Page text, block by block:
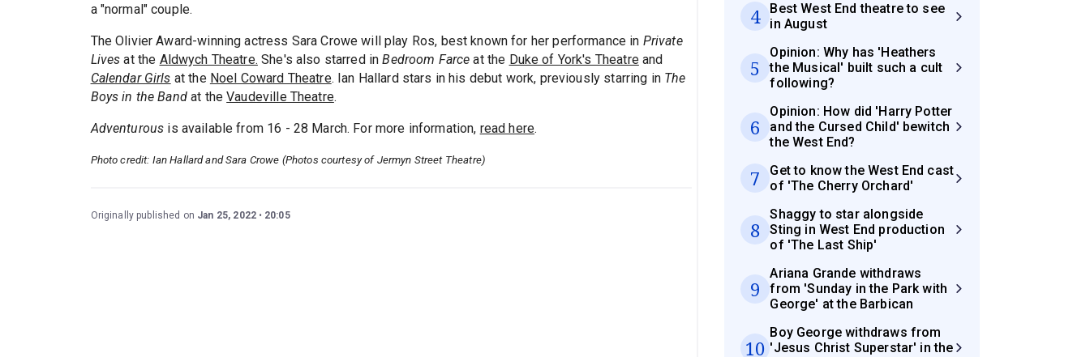
a "normal" couple.
The Olivier Award-winning actress Sara Crowe will play Ros, best known for her performance in Private
Livesat the Aldwych Theatre. She's also starred inBedroom Farce at the Duke of York's Theatreand
Calendar Girls at the Noel Coward Theatre. Ian Hallard stars in his debut work, previously starring in The
Boys in the Bandat theVaudeville Theatre.
Adventurous is available from 16 - 28 March. For more information, read here.
Photo credit: Ian Hallard and Sara Crowe (Photos courtesy of Jermyn Street Theatre)
Originally published on Jan 25, 2022 20:05
4
Best West End theatre to see
in August
5
Opinion: Why has 'Heathers
the Musical' built such a cult
following?
6
Opinion: How did 'Harry Potter
and the Cursed Child' bewitch
the West End?
7
Get to know the West End cast
of 'The Cherry Orchard'
8
Shaggy to star alongside
Sting in West End production
of 'The Last Ship'
9
Ariana Grande withdraws
from 'Sunday in the Park with
George' at the Barbican
10
Boy George withdraws from
'Jesus Christ Superstar' in the